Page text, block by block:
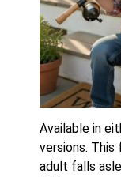
Available in
versions. This
adult falls